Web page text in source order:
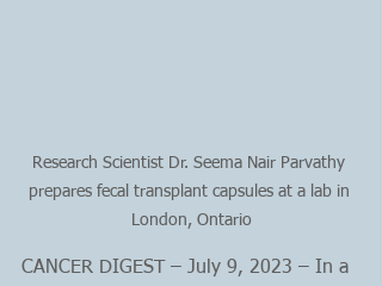
Research Scientist Dr. Seema Nair Parvathy
prepares fecal transplant capsules at a lab in
London, Ontario
CANCER DIGEST – July 9, 2023 – In a